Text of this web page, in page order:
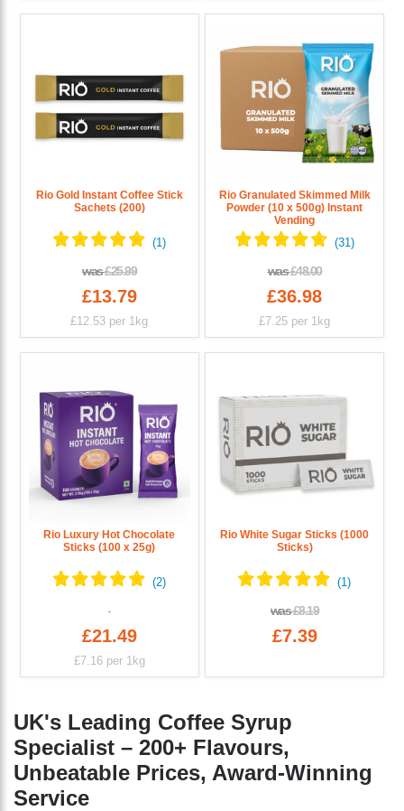
Rio Gold Instant Coffee Stick
Sachets (200)
was£25.99
£13.79
£12.53 per 1kg
Rio Granulated Skimmed Milk
Powder (10 x 500g) Instant
Vending
was£48.00
£36.98
£7.25 per 1kg
Rio Luxury Hot Chocolate
Sticks (100 x 25g)
£21.49
£7.16per 1kg
Rio White Sugar Sticks (1000
Sticks)
was£8.19
£7.39
UK's Leading Coffee Syrup
Specialist – 200+ Flavours,
Unbeatable Prices, Award-Winning
Service